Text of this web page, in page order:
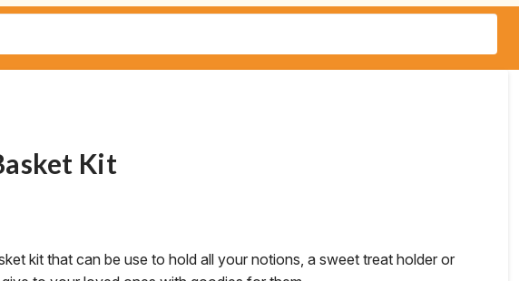
Kit
kit that can be use to hold all your notions, a sweet treat holder or